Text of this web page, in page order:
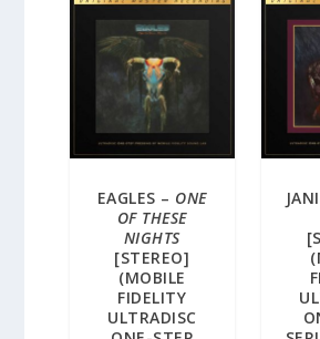
EAGLES – ONE
OF THESE
NIGHTS
[STEREO]
(MOBILE
FIDELITY
ULTRADISC